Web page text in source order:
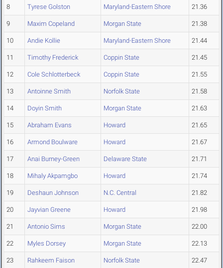
8 Tyrese Golston Maryland-Eastern Shore 21.36
9 Maxim Copeland Morgan State 21.38
10 Andie Kollie Maryland-Eastern Shore 21.44
11 Timothy Frederick Coppin State 21.45
12 Cole Schlotterbeck Coppin State 21.55
13 Antoinne Smith Norfolk State 21.58
14 Doyin Smith Morgan State 21.63
15 Abraham Evans Howard 21.65
16 Armond Boulware Howard 21.67
17 Anai Burney-Green Delaware State 21.71
18 Mihaly Akpamgbo Howard 21.74
19 Deshaun Johnson N.C. Central 21.82
20 Jayvian Greene Howard 21.98
21 Antonio Sims Morgan State 22.00
22 Myles Dorsey Morgan State 22.13
23 Rahkeem Faison Norfolk State 22.47